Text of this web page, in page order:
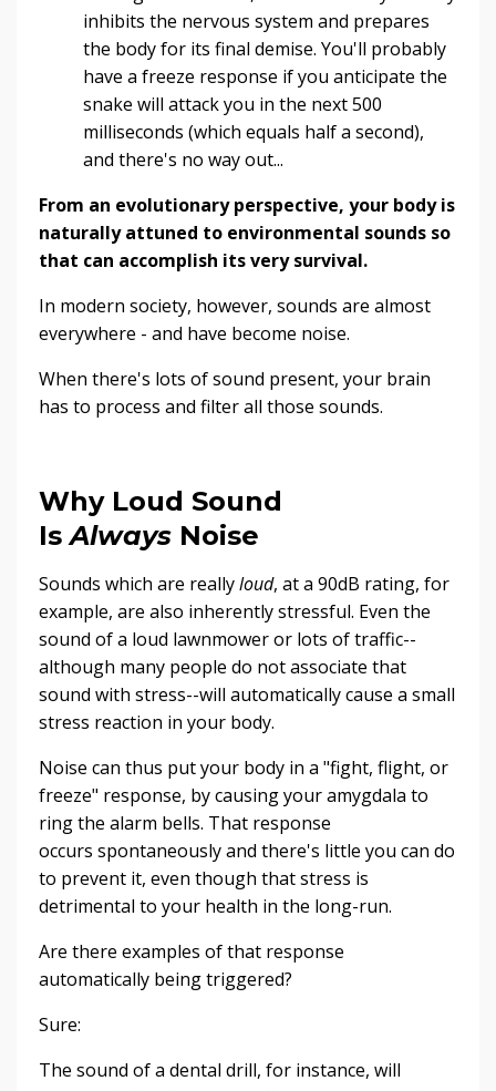
inhibits the nervous system and prepares
the body for its final demise. You'll probably
have a freeze response if you anticipate the
snake will attack you in the next 500
milliseconds (which equals half a second),
and there's no way out...
From an evolutionary perspective, your body is
naturally attuned to environmental sounds so
that can accomplish its very survival.
In modern society, however, sounds are almost
everywhere - and have become noise.
When there's lots of sound present, your brain
has to process and filter all those sounds.
Why Loud Sound
IsAlways Noise
Sounds which are reallyloud, at a 90dB rating, for
example, are also inherently stressful. Even the
sound of a loud lawnmower or lots of traffic--
although many people do not associate that
sound with stress--will automatically cause a small
stress reaction in your body.
Noise can thus put your body in a "fight, flight, or
freeze" response, by causing your amygdala to
ring the alarm bells. That response
occurs spontaneously and there's little you can do
to prevent it, even though that stress is
detrimental to your health in the long-run.
Are there examples of that response
automatically being triggered?
Sure:
The sound of a dental drill, for instance, will